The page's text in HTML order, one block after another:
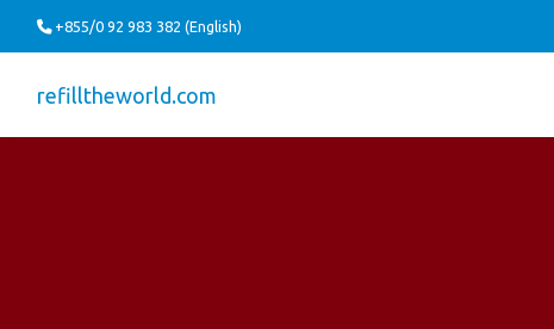
+855/0 92 983 382 (English)
refilltheworld.com